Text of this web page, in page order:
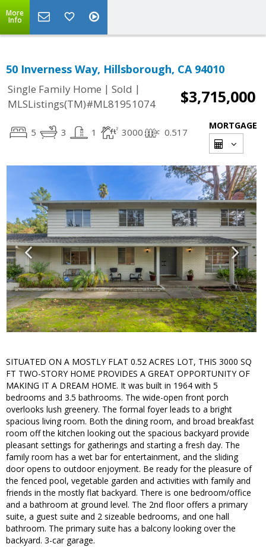
More
Info
50 Inverness Way, Hillsborough, CA 94010
Single Family Home | Sold |
MLSListings(TM)#ML81951074
$3,715,000
5 3 1 3000 0.517
MORTGAGE
SITUATED ON A MOSTLY FLAT 0.52 ACRES LOT, THIS 3000 SQ
FT TWO-STORY HOME PROVIDES A GREAT OPPORTUNITY OF
MAKING IT A DREAM HOME. It was built in 1964 with 5
bedrooms and 3.5 bathrooms. The wide-open front porch
overlooks lush greenery. The formal foyer leads to a bright
spacious living room. Both the dining room, and broad breakfast
room off the kitchen looking out the spacious backyard provide
pleasant settings for gatherings and starting a fresh day. The
family room has a wet bar for entertainment, and the sliding
door opens to outdoor enjoyment. Be ready for the pleasure of
the fenced pool, vegetable garden and activities with family and
friends in the mostly flat backyard. There is one bedroom/office
and a bathroom at ground level. The 2nd floor offers a primary
suite, a guest suite and 2 sizeable bedrooms, and one hall
bathroom. The primary suite has a balcony looking over the
backyard. 3-car garage.